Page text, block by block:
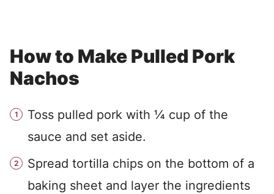
How to Make Pulled Pork
Nachos
Toss pulled pork with ¼ cup of the
sauce and set aside.
Spread tortilla chips on the bottom of a
baking sheet and layer the ingredients